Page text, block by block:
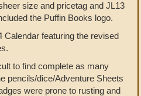
size and pricetag and JL13
the Puffin Books logo.
Calendar featuring the revised
to find complete as many
pencils/dice/Adventure Sheets
were prone to rusting and